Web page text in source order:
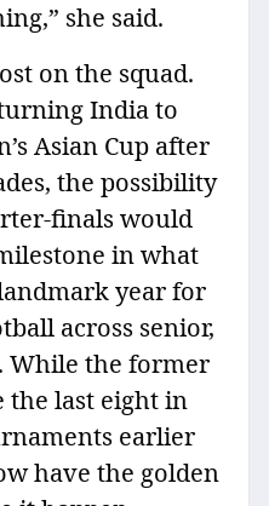
she said.
on the squad.
India to
Asian Cup after
the possibility
finals would
in what
year for
across senior,
While the former
the last eight in
earlier
have the golden